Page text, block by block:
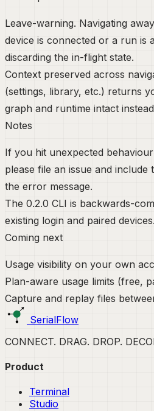
Leave-warning. Navigating
device is connected or a run is
discarding the in-flight state.
Context preserved across
(settings, library, etc.) returns
graph and runtime intact
Notes
If you hit unexpected
please file an issue and
the error message.
The 0.2.0 CLI is backwards-
existing login and paired devices.
Coming next
Usage visibility on your own
Plan-aware usage limits (free,
Capture and replay files
SerialFlow
CONNECT. DRAG. DROP.
Product
Terminal
Studio